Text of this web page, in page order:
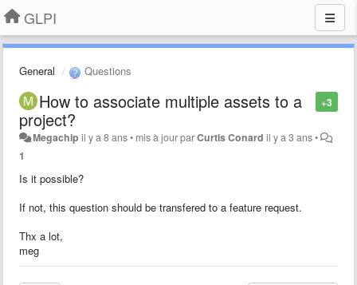
GLPI
General Questions
+3
How to associate multiple assets to a
project?
Megachip il y a 8 ans• mis à jour parCurtis Conard il y a 3 ans•
1
Is it possible?
If not, this question should be transfered to a feature request.
Thx a lot,
meg